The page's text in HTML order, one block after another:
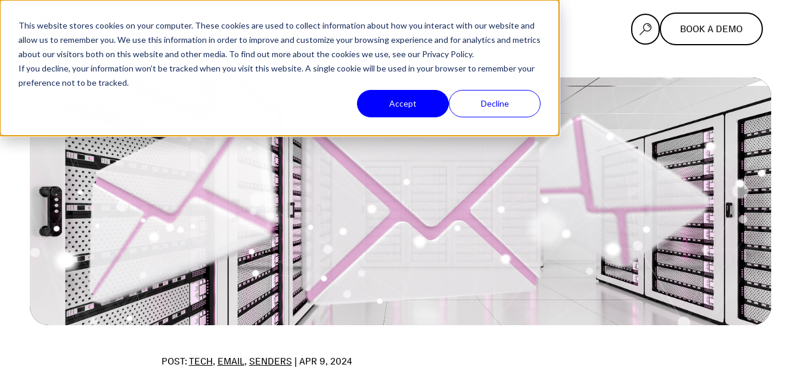
This website stores cookies on your computer. These cookies are used to collect information about how you interact with our website and
allow us to remember you. We use this information in order to improve and customize your browsing experience and for analytics and metrics
about our visitors both on this website and other media. To find out more about the cookies we use, see our Privacy Policy.
If you decline, your information won’t be tracked when you visit this website. A single cookie will be used in your browser to remember your
preference not to be tracked.
Accept Decline
WHY HALON PRODUCTSTECHNOLOGYCOMPANYNEWSSUPPORT BOOK A DEMO
POST: TECH, EMAIL, SENDERS | APR 9, 2024